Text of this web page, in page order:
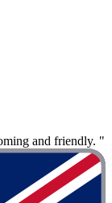
and friendly. "